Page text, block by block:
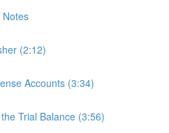
(2:12)
Accounts (3:34)
Trial Balance (3:56)